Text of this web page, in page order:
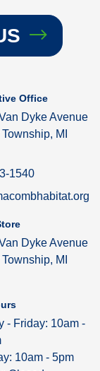
Office
Dyke Avenue
MI
1540
Dyke Avenue
MI
- Friday: 10am -
10am - 5pm